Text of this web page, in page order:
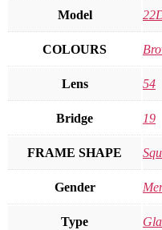
Model
COLOURS
Lens 54
Bridge 19
FRAME SHAPE
Gender
Type